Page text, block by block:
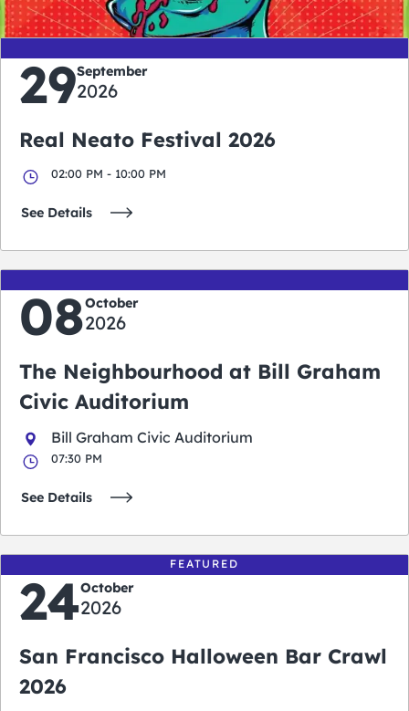
29September
2026
Real Neato Festival 2026
02:00 PM - 10:00 PM
See Details
08October
2026
The Neighbourhood at Bill Graham
Civic Auditorium
Bill Graham Civic Auditorium
07:30 PM
See Details
FEATURED
24October
2026
San Francisco Halloween Bar Crawl
2026